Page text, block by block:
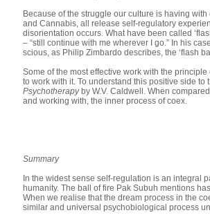
Because of the struggle our culture is having
and Cannabis, all release self-regulatory
disorientation occurs. What have been called
– “still continue with me wherever I go.” In his
scious, as Philip Zimbardo describes, the ‘flash
Some of the most effective work with the
to work with it. To understand this positive side
Psychotherapy by W.V. Caldwell. When
and working with, the inner process of coex.
Summary
In the widest sense self-regulation is an integral
humanity. The ball of fire Pak Subuh mentions
When we realise that the dream process in the
similar and universal psychobiological process